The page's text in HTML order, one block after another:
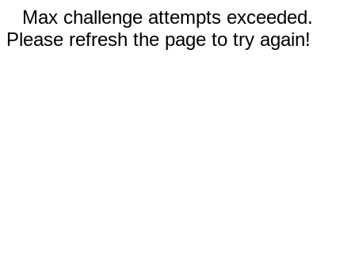
Max challenge attempts exceeded.
Please refresh the page to try again!